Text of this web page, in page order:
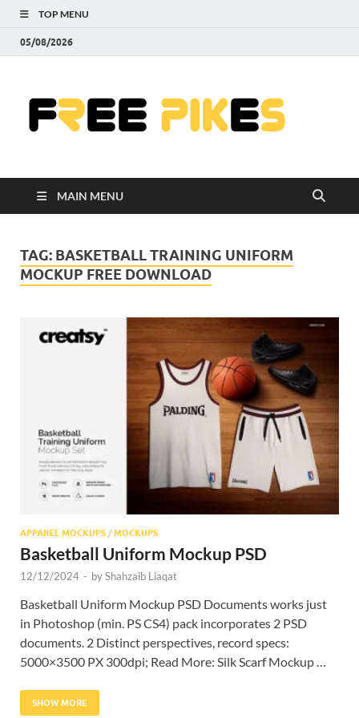
TOP MENU
05/08/2026
MAIN MENU
TAG: BASKETBALL TRAINING UNIFORM
MOCKUP FREE DOWNLOAD
APPAREL MOCKUPS / MOCKUPS
Basketball Uniform Mockup PSD
12/12/2024 - byShahzaib Liaqat
Basketball Uniform Mockup PSD Documents works just
in Photoshop (min. PS CS4) pack incorporates 2 PSD
documents. 2 Distinct perspectives, record specs:
5000×3500 PX 300dpi; Read More: Silk Scarf Mockup …
SHOW MORE